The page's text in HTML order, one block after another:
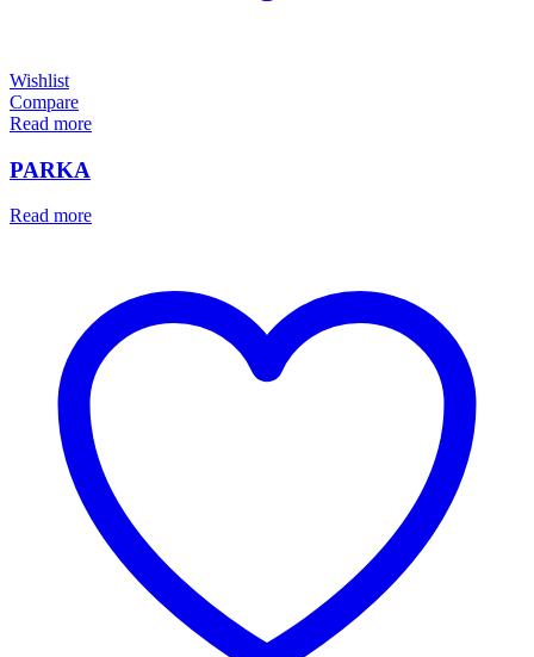
Wishlist
Compare
Read more
PARKA
Read more